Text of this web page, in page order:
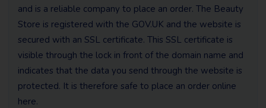
and is a reliable company to place an order. The Beauty
Store is registered with the GOV.UK and the website is
secured with an SSL certificate. This SSL certificate is
visible through the lock in front of the domain name and
indicates that the data you send through the website is
protected. It is therefore safe to place an order online
here.